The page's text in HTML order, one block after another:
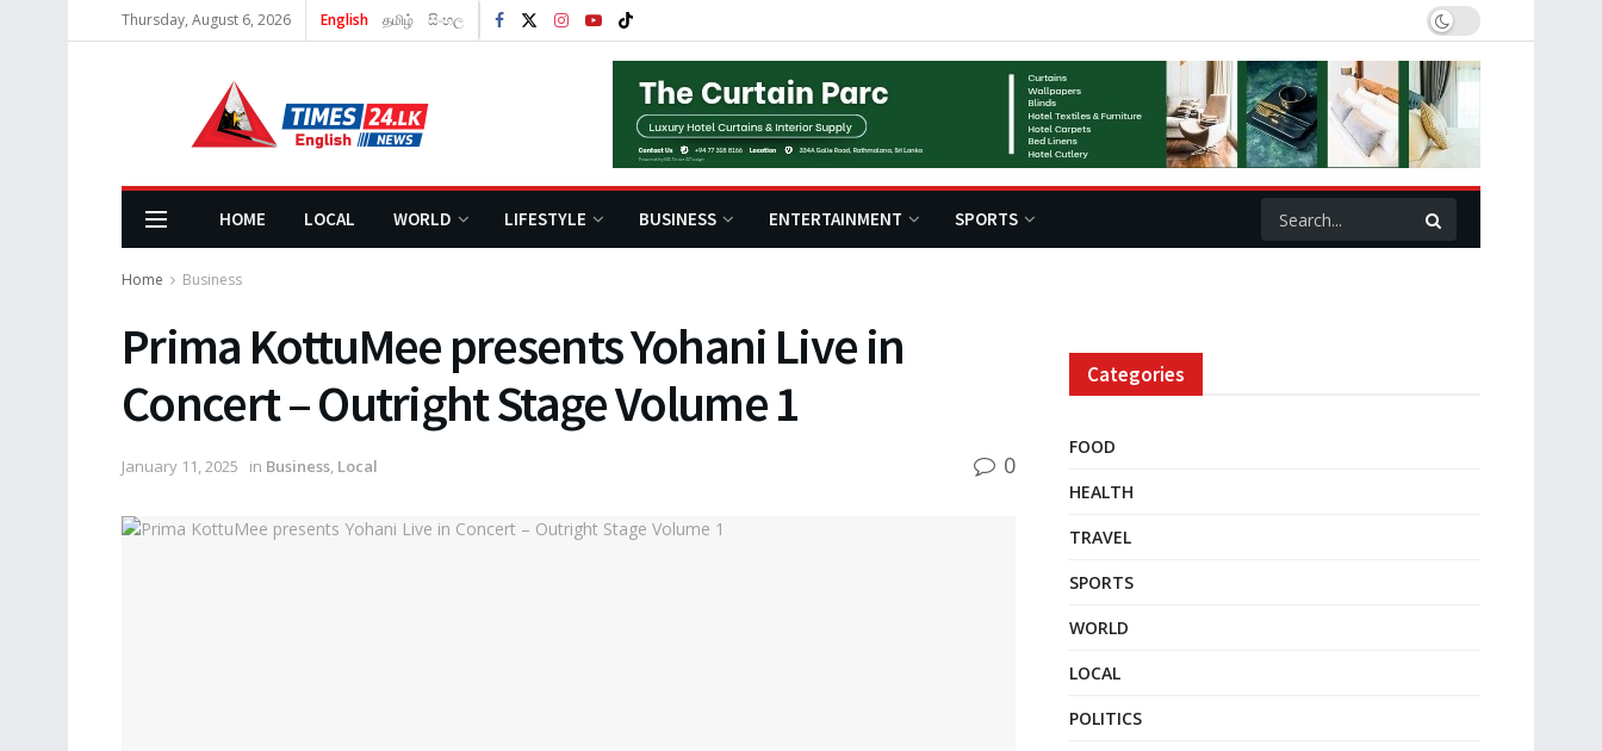
Thursday, August 6, 2026 English தமிழ் සිංහල
HOME LOCAL WORLD LIFESTYLE BUSINESS ENTERTAINMENT SPORTS
Home Business
Prima KottuMee presents Yohani Live in
Concert – Outright Stage Volume 1
January 11, 2025 in Business, Local 0
Categories
FOOD
HEALTH
TRAVEL
SPORTS
WORLD
LOCAL
POLITICS